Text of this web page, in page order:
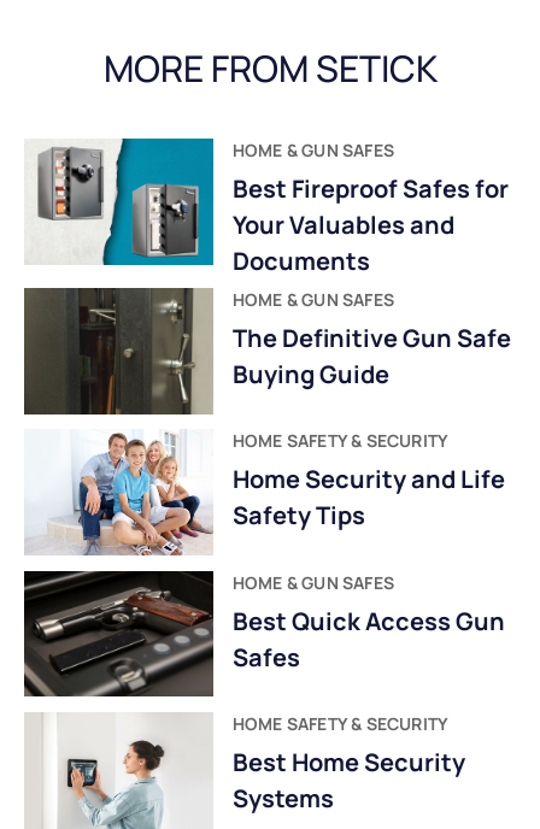
MORE FROM SETICK
HOME & GUN SAFES
Best Fireproof Safes for
Your Valuables and
Documents
HOME & GUN SAFES
The Definitive Gun Safe
Buying Guide
HOME SAFETY & SECURITY
Home Security and Life
Safety Tips
HOME & GUN SAFES
Best Quick Access Gun
Safes
HOME SAFETY & SECURITY
Best Home Security
Systems